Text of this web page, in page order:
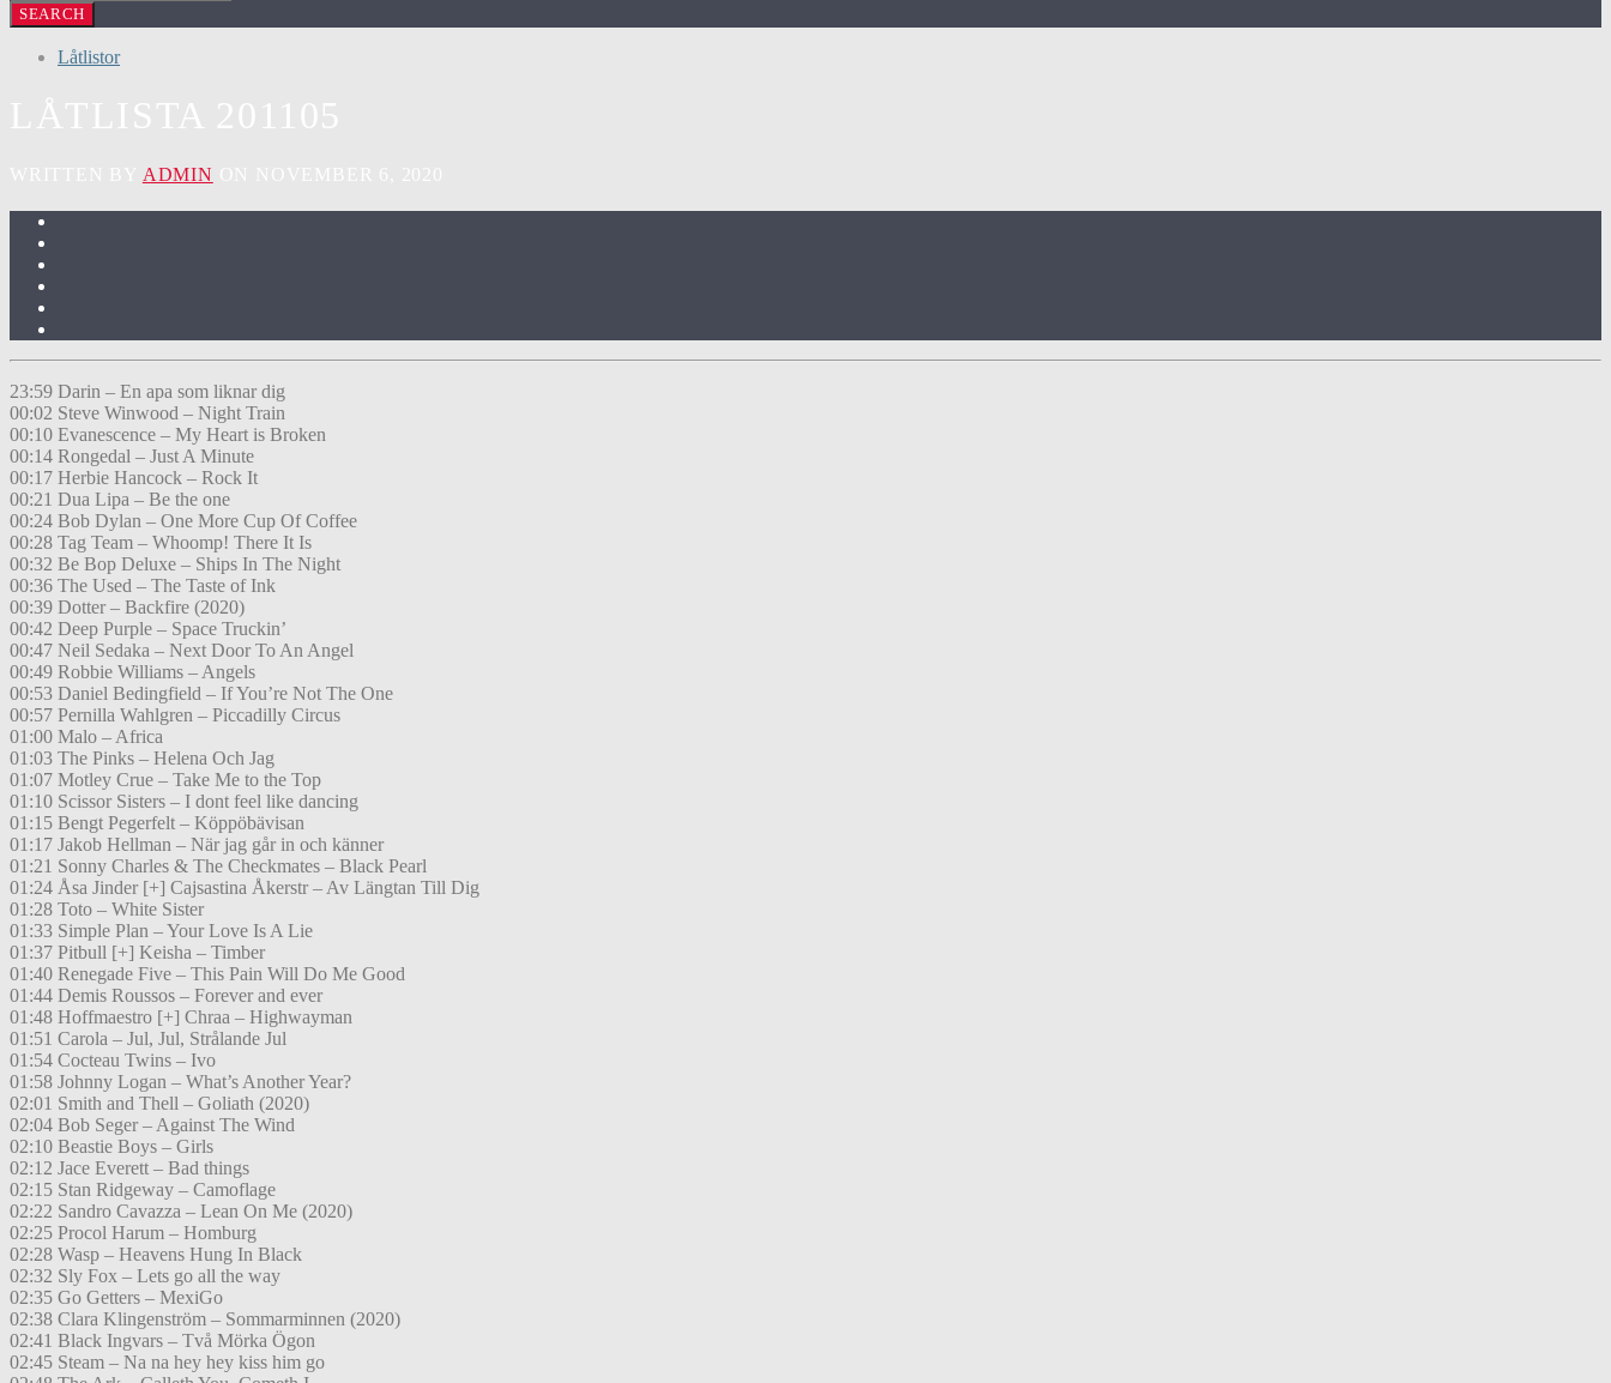
Låtlistor
ADMIN
23:59 Darin – En apa som liknar dig
00:02 Steve Winwood – Night Train
00:10 Evanescence – My Heart is Broken
00:14 Rongedal – Just A Minute
00:17 Herbie Hancock – Rock It
00:21 Dua Lipa – Be the one
00:24 Bob Dylan – One More Cup Of Coffee
00:28 Tag Team – Whoomp! There It Is
00:32 Be Bop Deluxe – Ships In The Night
00:36 The Used – The Taste of Ink
00:39 Dotter – Backfire (2020)
00:42 Deep Purple – Space Truckin’
00:47 Neil Sedaka – Next Door To An Angel
00:49 Robbie Williams – Angels
00:53 Daniel Bedingfield – If You’re Not The One
00:57 Pernilla Wahlgren – Piccadilly Circus
01:00 Malo – Africa
01:03 The Pinks – Helena Och Jag
01:07 Motley Crue – Take Me to the Top
01:10 Scissor Sisters – I dont feel like dancing
01:15 Bengt Pegerfelt – Köppöbävisan
01:17 Jakob Hellman – När jag går in och känner
01:21 Sonny Charles & The Checkmates – Black Pearl
01:24 Åsa Jinder [+] Cajsastina Åkerstr – Av Längtan Till Dig
01:28 Toto – White Sister
01:33 Simple Plan – Your Love Is A Lie
01:37 Pitbull [+] Keisha – Timber
01:40 Renegade Five – This Pain Will Do Me Good
01:44 Demis Roussos – Forever and ever
01:48 Hoffmaestro [+] Chraa – Highwayman
01:51 Carola – Jul, Jul, Strålande Jul
01:54 Cocteau Twins – Ivo
01:58 Johnny Logan – What’s Another Year?
02:01 Smith and Thell – Goliath (2020)
02:04 Bob Seger – Against The Wind
02:10 Beastie Boys – Girls
02:12 Jace Everett – Bad things
02:15 Stan Ridgeway – Camoflage
02:22 Sandro Cavazza – Lean On Me (2020)
02:25 Procol Harum – Homburg
02:28 Wasp – Heavens Hung In Black
02:32 Sly Fox – Lets go all the way
02:35 Go Getters – MexiGo
02:38 Clara Klingenström – Sommarminnen (2020)
02:41 Black Ingvars – Två Mörka Ögon
02:45 Steam – Na na hey hey kiss him go